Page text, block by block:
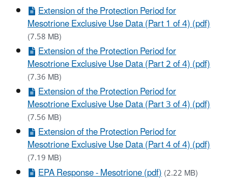
Extension of the Protection Period for
Mesotrione Exclusive Use Data (Part 1 of 4) (pdf)
(7.58 MB)
Extension of the Protection Period for
Mesotrione Exclusive Use Data (Part 2 of 4) (pdf)
(7.36 MB)
Extension of the Protection Period for
Mesotrione Exclusive Use Data (Part 3 of 4) (pdf)
(7.56 MB)
Extension of the Protection Period for
Mesotrione Exclusive Use Data (Part 4 of 4) (pdf)
(7.19 MB)
EPA Response - Mesotrione (pdf)(2.22 MB)